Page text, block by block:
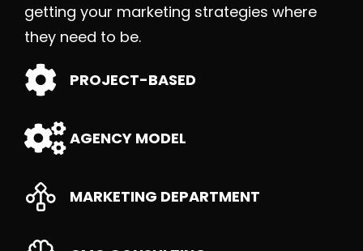
getting your marketing strategies where
they need to be.
PROJECT-BASED
AGENCY MODEL
MARKETING DEPARTMENT